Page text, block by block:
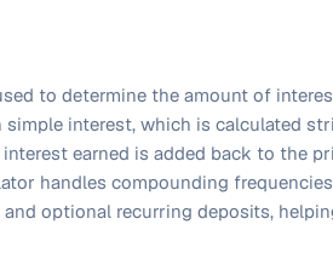
to determine the amount of
interest, which is calculated
earned is added back to the
handles compounding
optional recurring deposits,